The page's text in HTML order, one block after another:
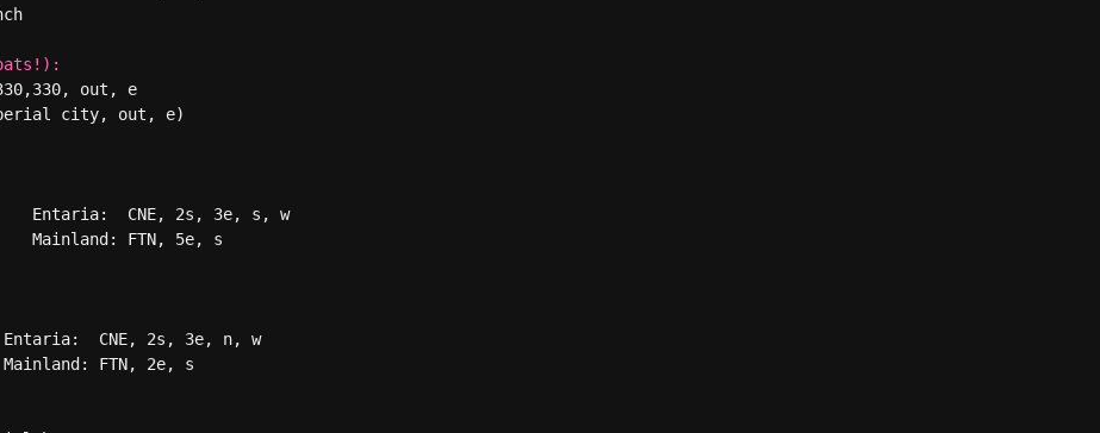
out, e
city, out, e)
Entaria:  CNE, 2s, 3e, s, w
Mainland: FTN, 5e, s
CNE, 2s, 3e, n, w
FTN, 2e, s